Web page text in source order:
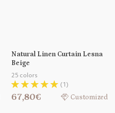
Natural Linen Curtain Lesna
Beige
25 colors
(1)
67,80€ Customized